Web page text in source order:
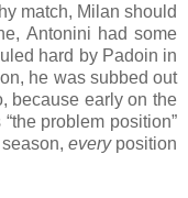
match, Milan should
Antonini had some
hard by Padoin in
he was subbed out
because early on the
problem position”
everyposition